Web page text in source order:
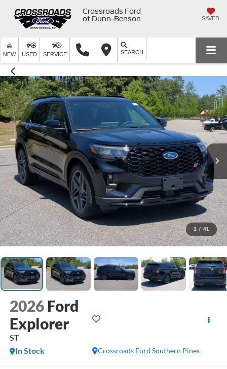
Crossroads Ford
of Dunn-Benson
SAVED
NEW USED SERVICE SEARCH
1 / 41
2026 Ford
Explorer
ST
Crossroads Ford Southern Pines
In Stock